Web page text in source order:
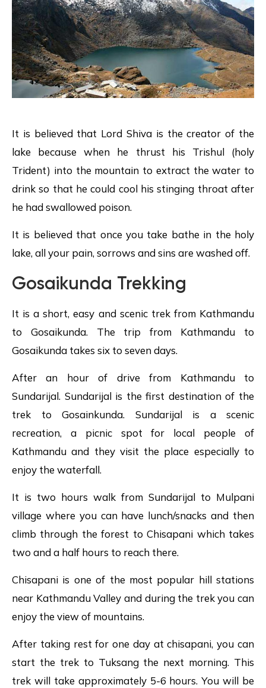
It is believed that Lord Shiva is the creator of the
lake because when he thrust his Trishul (holy
Trident) into the mountain to extract the water to
drink so that he could cool his stinging throat after
he had swallowed poison.
It is believed that once you take bathe in the holy
lake, all your pain, sorrows and sins are washed off.
Gosaikunda Trekking
It is a short, easy and scenic trek from Kathmandu
to Gosaikunda. The trip from Kathmandu to
Gosaikunda takes six to seven days.
After an hour of drive from Kathmandu to
Sundarijal. Sundarijal is the first destination of the
trek to Gosainkunda. Sundarijal is a scenic
recreation, a picnic spot for local people of
Kathmandu and they visit the place especially to
enjoy the waterfall.
It is two hours walk from Sundarijal to Mulpani
village where you can have lunch/snacks and then
climb through the forest to Chisapani which takes
two and a half hours to reach there.
Chisapani is one of the most popular hill stations
near Kathmandu Valley and during the trek you can
enjoy the view of mountains.
After taking rest for one day at chisapani, you can
start the trek to Tuksang the next morning. This
trek will take approximately 5-6 hours. You will be